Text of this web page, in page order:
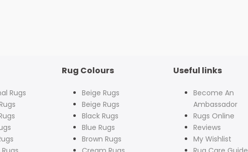
Rugs
Rug Colours
Beige Rugs
Beige Rugs
Black Rugs
Blue Rugs
Brown Rugs
Useful links
Become An
Ambassador
Rugs Online
Reviews
My Wishlist